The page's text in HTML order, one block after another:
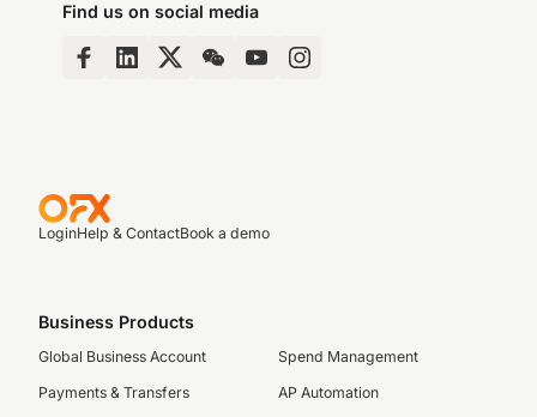
Find us on social media
LoginHelp & ContactBook a demo
Business Products
Global Business Account
Payments & Transfers
Spend Management
AP Automation